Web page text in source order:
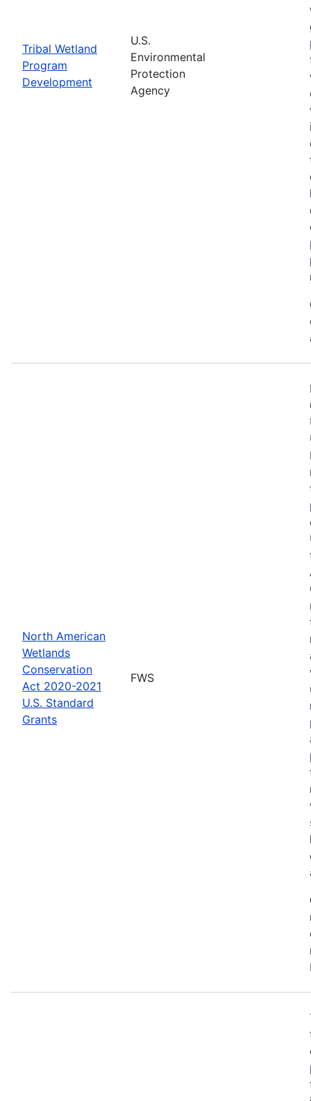
Tribal Wetland
Program
Development
U.S.
Environmental
Protection
Agency
North American
Wetlands
Conservation
Act 2020-2021
U.S. Standard
Grants
FWS